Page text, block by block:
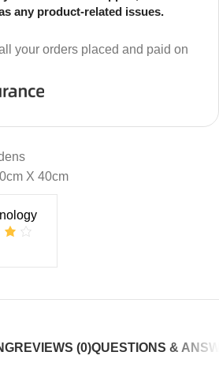
any product-related issues.
your orders placed and paid on
X 40cm
REVIEWS (0)QUESTIONS &